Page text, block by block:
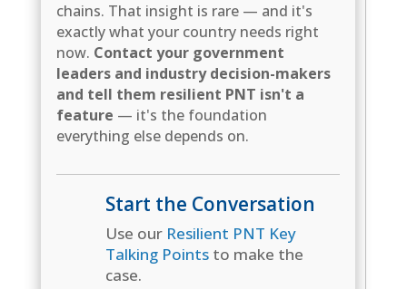
chains. That insight is rare — and it's
exactly what your country needs right
now. Contact your government
leaders and industry decision-makers
and tell them resilient PNT isn't a
feature — it's the foundation
everything else depends on.
Start the Conversation
Use our Resilient PNT Key
Talking Pointsto make the
case.